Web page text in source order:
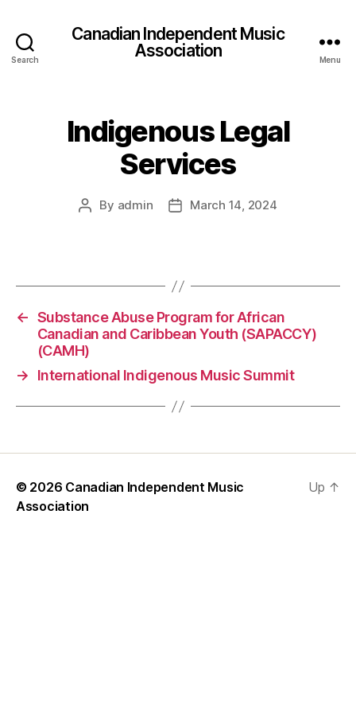
Search
Canadian Independent Music
Association
Menu
Indigenous Legal
Services
Post
By admin
PostMarch 14, 2024
← Substance Abuse Program for African
Canadian and Caribbean Youth (SAPACCY)
(CAMH)
→
International Indigenous Music Summit
© 2026 Canadian Independent Music
Association
Up ↑